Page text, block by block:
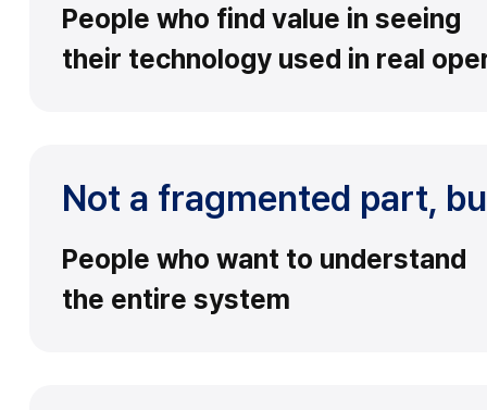
People who find value in seeing
their technology used in real
Not a fragmented part,
People who want to understand
the entire system